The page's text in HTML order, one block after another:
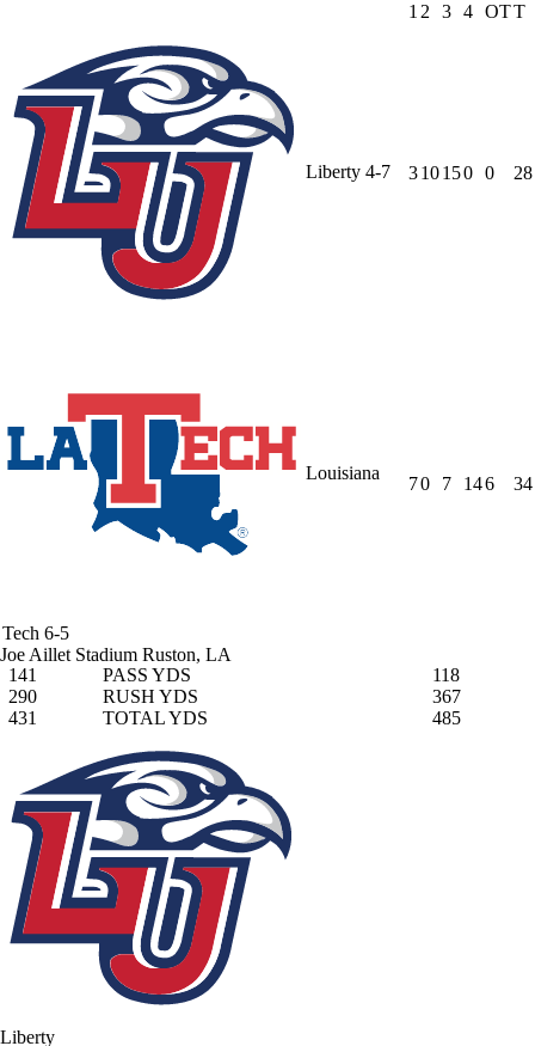
1 2 3 4 OTT
Liberty 4-7 310150 0 28
Louisiana
Tech 6-5
70 7 146 34
Joe Aillet Stadium Ruston, LA
141
PASS YDS
118
290
RUSH YDS
367
431
TOTAL YDS 485
Liberty